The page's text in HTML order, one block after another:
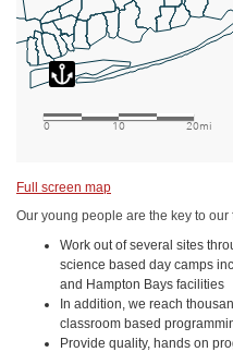
Full screen map
Our young people are the key to
Work out of several sites
science based day camps
and Hampton Bays facilities
In addition, we reach
classroom based
Provide quality, hands on